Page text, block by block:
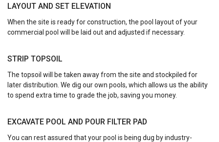
LAYOUT AND SET ELEVATION
When the site is ready for construction, the pool layout of your
commercial pool will be laid out and adjusted if necessary.
STRIP TOPSOIL
The topsoil will be taken away from the site and stockpiled for
later distribution. We dig our own pools, which allows us the ability
to spend extra time to grade the job, saving you money.
EXCAVATE POOL AND POUR FILTER PAD
You can rest assured that your pool is being dug by industry-